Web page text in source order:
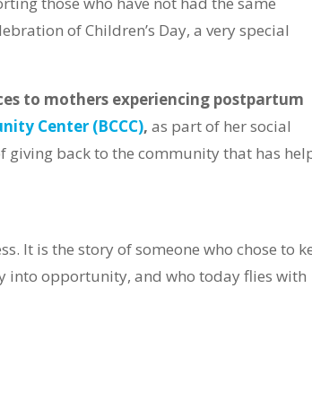
of Children’s Day, a very special
to mothers experiencing postpartum
Center (BCCC), as part of her social
back to the community that has
It is the story of someone who chose to
into opportunity, and who today flies with